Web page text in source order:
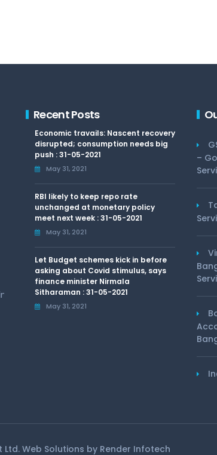
Recent Posts
Economic travails: Nascent recovery
disrupted; consumption needs big
push : 31-05-2021
May 31, 2021
RBI likely to keep repo rate
unchanged at monetary policy
meet next week : 31-05-2021
May 31, 2021
Let Budget schemes kick in before
asking about Covid stimulus, says
finance minister Nirmala
Sitharaman : 31-05-2021
May 31, 2021
–
Ltd. Web Solutions by Render Infotech